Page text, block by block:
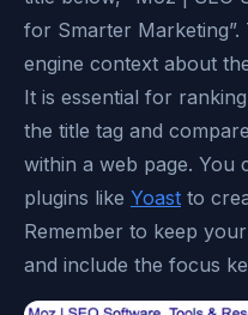
for Smarter Marketing”.
engine context about
It is essential for
the title tag and
within a web page. You
plugins like Yoast to
Remember to keep
and include the focus